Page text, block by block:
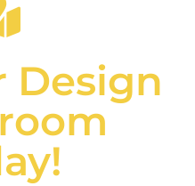
Design